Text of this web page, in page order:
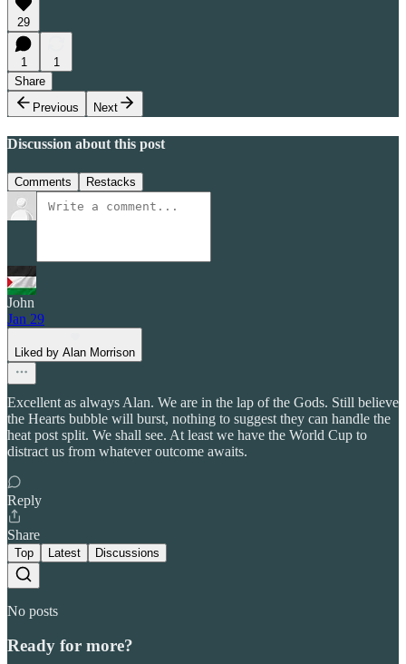
29
1
1
Share
Previous
Next
Discussion about this post
Comments Restacks
John
Jan 29
Liked by Alan Morrison
Excellent as always Alan. We are in the lap of the Gods. Still believe
the Hearts bubble will burst, nothing to suggest they can handle the
heat post split. We shall see. At least we have the World Cup to
distract us from whatever outcome awaits.
Reply
Share
Top Latest Discussions
No posts
Ready for more?